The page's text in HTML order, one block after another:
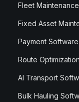
Fleet
Fixed Asset
Payment Software
Route
AI Transport
Bulk Hauling